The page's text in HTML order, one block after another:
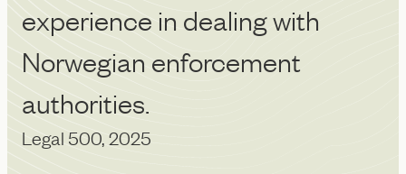
experience in dealing with
Norwegian enforcement
authorities.
Legal 500, 2025